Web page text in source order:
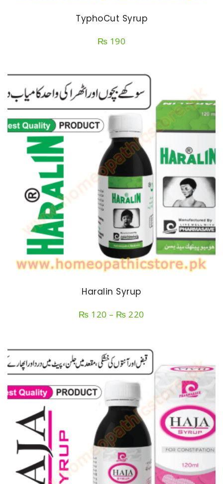
TyphoCut Syrup
₨ 190
Haralin Syrup
₨ 120 – ₨ 220
through
₨ 220